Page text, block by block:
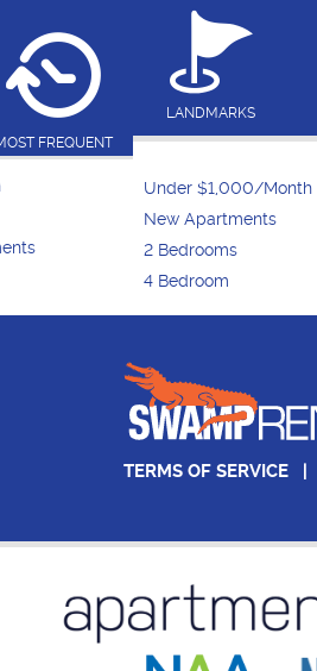
FREQUENT
LANDMARKS
Under $1,000/Month
New Apartments
2 Bedrooms
4 Bedroom
TERMS OF SERVICE|